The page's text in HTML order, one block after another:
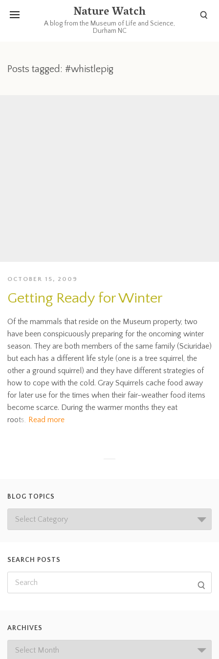
Nature Watch
A blog from the Museum of Life and Science,
Durham NC
Posts tagged: #whistlepig
OCTOBER 15, 2009
Getting Ready for Winter
Of the mammals that reside on the Museum property, two
have been conspicuously preparing for the oncoming winter
season. They are both members of the same family (Sciuridae)
but each has a different life style (one is a tree squirrel, the
other a ground squirrel) and they have different strategies of
how to cope with the cold. Gray Squirrels cache food away
for later use for the times when their fair-weather food items
become scarce. During the warmer months they eat
roots, Read more
BLOG TOPICS
SEARCH POSTS
ARCHIVES